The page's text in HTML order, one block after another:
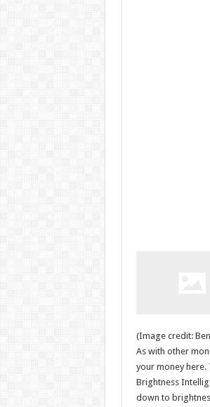
(Image credit:
As with other
your money here.
Brightness
down to